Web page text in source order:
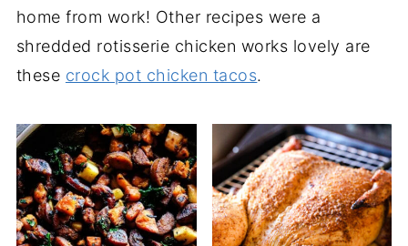
home from work! Other recipes were a
shredded rotisserie chicken works lovely are
these crock pot chicken tacos.